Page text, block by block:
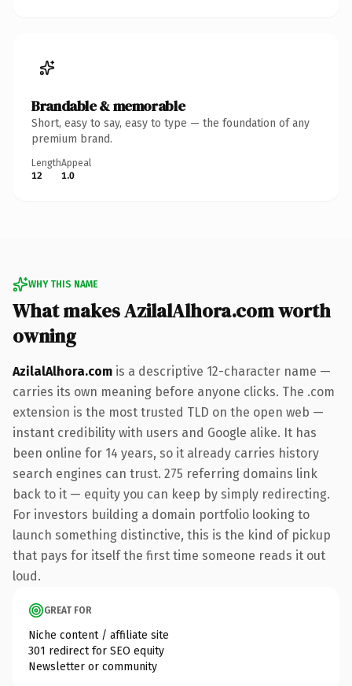
Brandable & memorable
Short, easy to say, easy to type — the foundation of any
premium brand.
Length
12
Appeal
1.0
WHY THIS NAME
What makes AzilalAlhora.com worth
owning
AzilalAlhora.com is a descriptive 12-character name —
carries its own meaning before anyone clicks. The .com
extension is the most trusted TLD on the open web —
instant credibility with users and Google alike. It has
been online for 14 years, so it already carries history
search engines can trust. 275 referring domains link
back to it — equity you can keep by simply redirecting.
For investors building a domain portfolio looking to
launch something distinctive, this is the kind of pickup
that pays for itself the first time someone reads it out
loud.
GREAT FOR
Niche content / affiliate site
301 redirect for SEO equity
Newsletter or community